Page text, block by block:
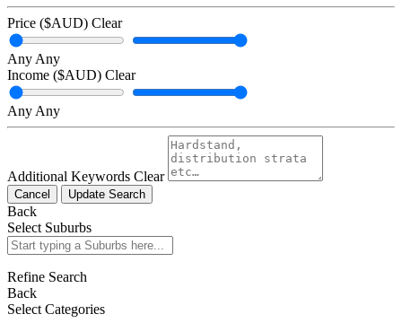
Price ($AUD) Clear
Any Any
Income ($AUD) Clear
Any Any
Additional Keywords Clear
Cancel Update Search
Back
Select Suburbs
Refine Search
Back
Select Categories